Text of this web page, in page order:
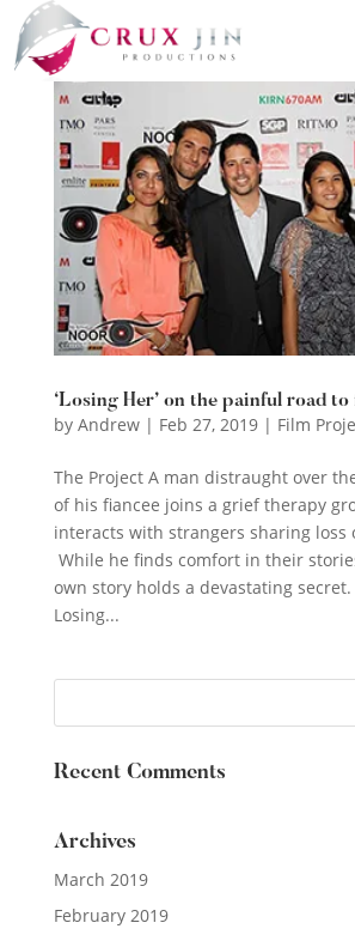
‘Losing Her’ on the painful road
by Andrew| Feb 27, 2019| Film
The Project A man distraught over
of his fiancee joins a grief therapy
interacts with strangers sharing loss
While he finds comfort in their
own story holds a devastating
Losing...
Recent Comments
Archives
March 2019
February 2019